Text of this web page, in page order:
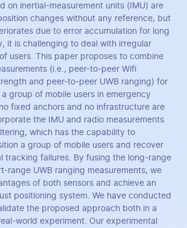
on inertial-measurement units (IMU) are
changes without any reference, but
due to error accumulation for long
it is challenging to deal with irregular
users. This paper proposes to combine
(i.e., peer-to-peer Wifi
and peer-to-peer UWB ranging) for
group of mobile users in emergency
fixed anchors and no infrastructure are
the IMU and radio measurements
which has the capability to
a group of mobile users and recover
tracking failures. By fusing the long-range
range UWB ranging measurements, we
of both sensors and achieve an
positioning system. We have conducted
the proposed approach both in a
world experiment. Our experimental